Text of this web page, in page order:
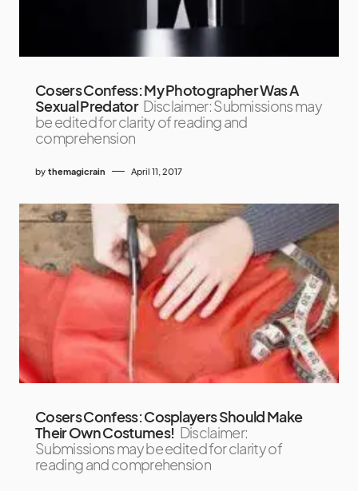
Cosers Confess: My Photographer Was A
Sexual Predator Disclaimer: Submissions may
be edited for clarity of reading and
comprehension
by themagicrain April 11, 2017
Cosers Confess: Cosplayers Should Make
Their Own Costumes! Disclaimer:
Submissions may be edited for clarity of
reading and comprehension